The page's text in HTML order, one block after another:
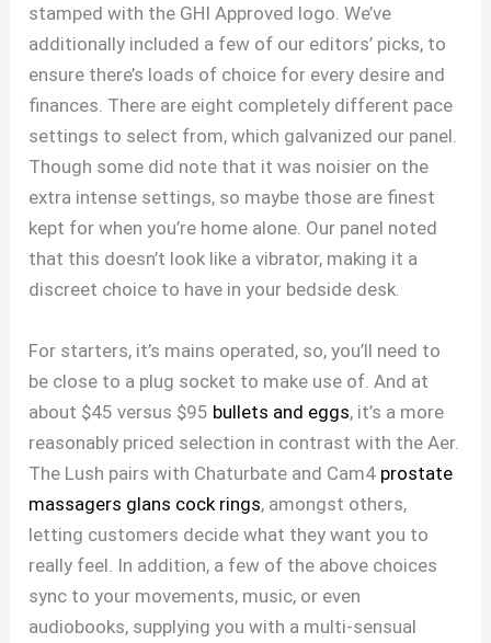
stamped with the GHI Approved logo. We’ve
additionally included a few of our editors’ picks, to
ensure there’s loads of choice for every desire and
finances. There are eight completely different pace
settings to select from, which galvanized our panel.
Though some did note that it was noisier on the
extra intense settings, so maybe those are finest
kept for when you’re home alone. Our panel noted
that this doesn’t look like a vibrator, making it a
discreet choice to have in your bedside desk.
For starters, it’s mains operated, so, you’ll need to
be close to a plug socket to make use of. And at
about $45 versus $95 bullets and eggs, it’s a more
reasonably priced selection in contrast with the Aer.
The Lush pairs with Chaturbate and Cam4 prostate
massagers glans cock rings, amongst others,
letting customers decide what they want you to
really feel. In addition, a few of the above choices
sync to your movements, music, or even
audiobooks, supplying you with a multi-sensual